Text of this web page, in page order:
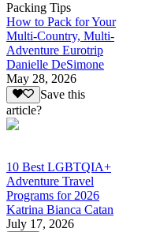
Packing Tips
How to Pack for Your
Multi-Country, Multi-
Adventure Eurotrip
Danielle DeSimone
May 28, 2026
Save this
article?
10 Best LGBTQIA+
Adventure Travel
Programs for 2026
Katrina Bianca Catan
July 17, 2026